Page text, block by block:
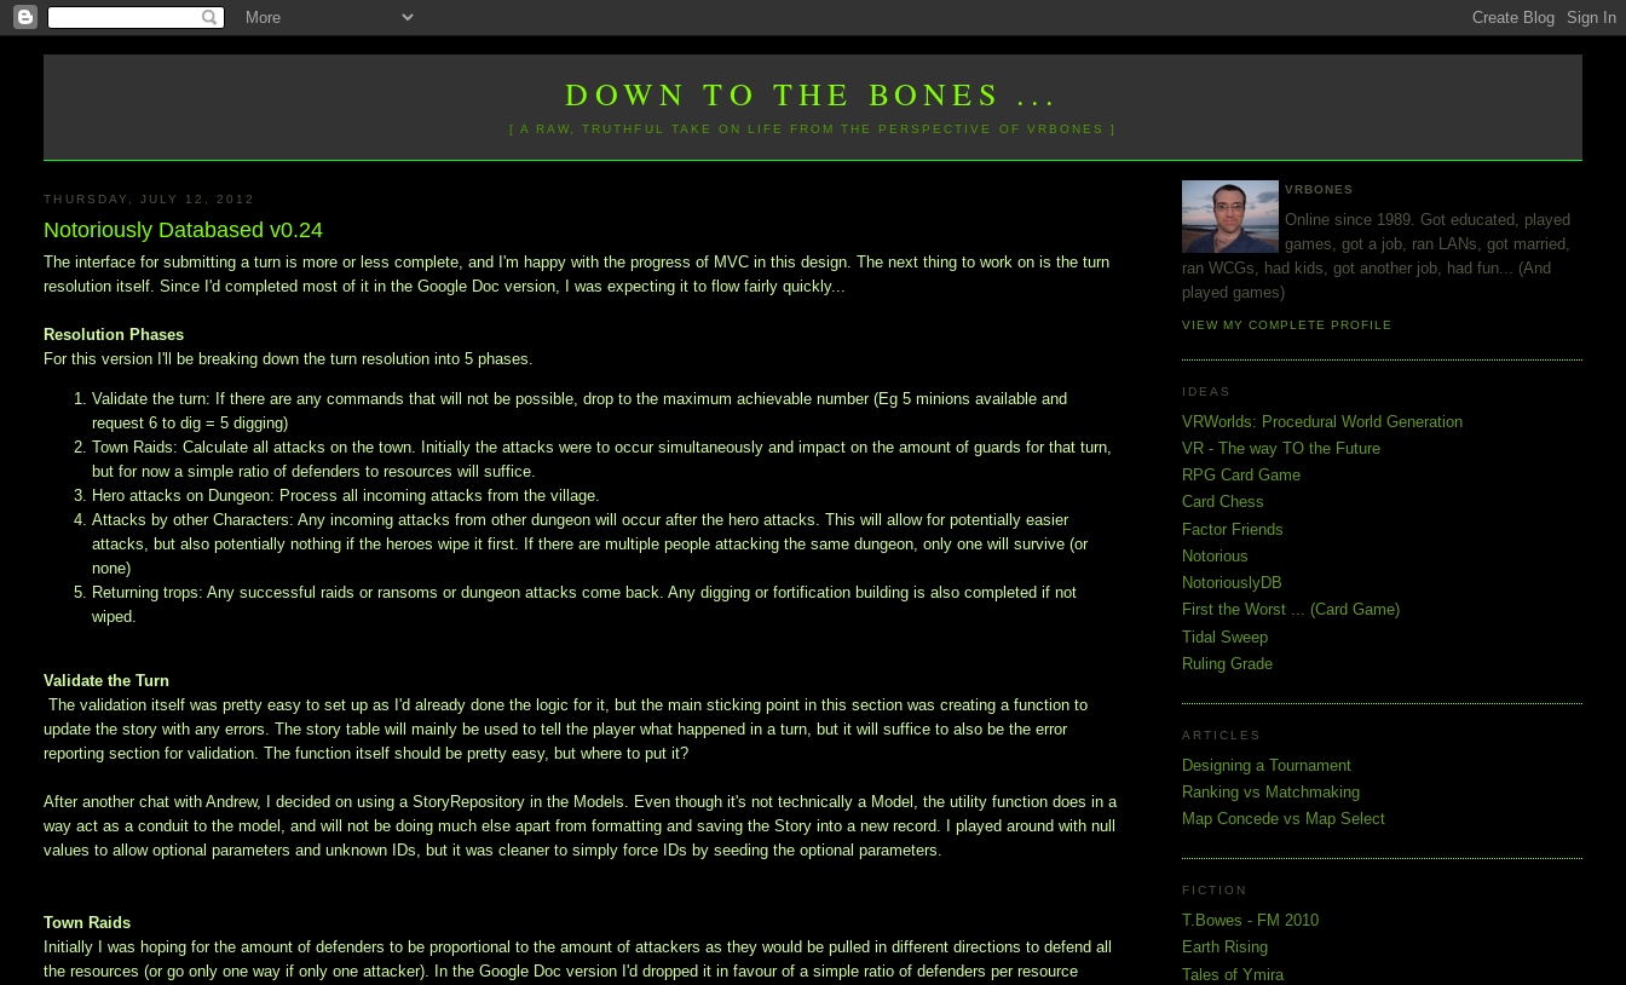
DOWN TO THE BONES ...
[ A RAW, TRUTHFUL TAKE ON LIFE FROM THE PERSPECTIVE OF VRBONES ]
THURSDAY, JULY 12, 2012
Notoriously Databased v0.24
The interface for submitting a turn is more or less complete, and I'm happy with the progress of MVC in this design. The next thing to work on is the turn
resolution itself. Since I'd completed most of it in the Google Doc version, I was expecting it to flow fairly quickly...
Resolution Phases
For this version I'll be breaking down the turn resolution into 5 phases.
Validate the turn: If there are any commands that will not be possible, drop to the maximum achievable number (Eg 5 minions available and
request 6 to dig = 5 digging)
Town Raids: Calculate all attacks on the town. Initially the attacks were to occur simultaneously and impact on the amount of guards for that turn,
but for now a simple ratio of defenders to resources will suffice.
Hero attacks on Dungeon: Process all incoming attacks from the village.
Attacks by other Characters: Any incoming attacks from other dungeon will occur after the hero attacks. This will allow for potentially easier
attacks, but also potentially nothing if the heroes wipe it first. If there are multiple people attacking the same dungeon, only one will survive (or
none)
Returning trops: Any successful raids or ransoms or dungeon attacks come back. Any digging or fortification building is also completed if not
wiped.
Validate the Turn
The validation itself was pretty easy to set up as I'd already done the logic for it, but the main sticking point in this section was creating a function to
update the story with any errors. The story table will mainly be used to tell the player what happened in a turn, but it will suffice to also be the error
reporting section for validation. The function itself should be pretty easy, but where to put it?
After another chat with Andrew, I decided on using a StoryRepository in the Models. Even though it's not technically a Model, the utility function does in a
way act as a conduit to the model, and will not be doing much else apart from formatting and saving the Story into a new record. I played around with null
values to allow optional parameters and unknown IDs, but it was cleaner to simply force IDs by seeding the optional parameters.
Town Raids
Initially I was hoping for the amount of defenders to be proportional to the amount of attackers as they would be pulled in different directions to defend all
the resources (or go only one way if only one attacker). In the Google Doc version I'd dropped it in favour of a simple ratio of defenders per resource
VRBONES
Online since 1989. Got educated, played
games, got a job, ran LANs, got married,
ran WCGs, had kids, got another job, had fun... (And
played games)
VIEW MY COMPLETE PROFILE
IDEAS
VRWorlds: Procedural World Generation
VR - The way TO the Future
RPG Card Game
Card Chess
Factor Friends
Notorious
NotoriouslyDB
First the Worst ... (Card Game)
Tidal Sweep
Ruling Grade
ARTICLES
Designing a Tournament
Ranking vs Matchmaking
Map Concede vs Map Select
FICTION
T.Bowes - FM 2010
Earth Rising
Tales of Ymira